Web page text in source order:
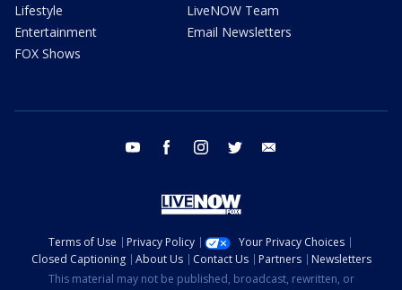
Lifestyle
Entertainment
FOX Shows
LiveNOW Team
Email Newsletters
youtube facebook instagram twitter
Terms of Use Privacy Policy
Your Privacy Choices
Closed Captioning
About Us Contact Us Partners
Newsletters
This material may not be published, broadcast, rewritten, or